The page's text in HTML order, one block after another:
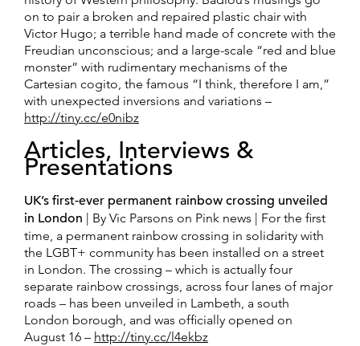
on to pair a broken and repaired plastic chair with
Victor Hugo; a terrible hand made of concrete with the
Freudian unconscious; and a large-scale “red and blue
monster” with rudimentary mechanisms of the
Cartesian cogito, the famous “I think, therefore I am,”
with unexpected inversions and variations –
http://tiny.cc/e0nibz
Articles, Interviews &
Presentations
UK’s first-ever permanent rainbow crossing unveiled
in London | By Vic Parsons on Pink news | For the first
time, a permanent rainbow crossing in solidarity with
the LGBT+ community has been installed on a street
in London. The crossing – which is actually four
separate rainbow crossings, across four lanes of major
roads – has been unveiled in Lambeth, a south
London borough, and was officially opened on
August 16 – http://tiny.cc/l4ekbz